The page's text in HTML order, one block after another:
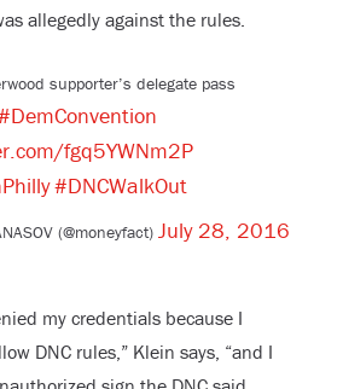
allegedly against the rules.
supporter’s delegate pass
fgq5YWNm2P
#DNCWalkOut
(@moneyfact) July 28, 2016
my credentials because I
DNC rules,” Klein says, “and I